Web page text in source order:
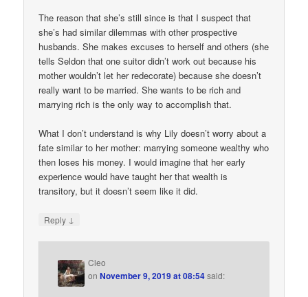
The reason that she’s still since is that I suspect that
she’s had similar dilemmas with other prospective
husbands. She makes excuses to herself and others (she
tells Seldon that one suitor didn’t work out because his
mother wouldn’t let her redecorate) because she doesn’t
really want to be married. She wants to be rich and
marrying rich is the only way to accomplish that.
What I don’t understand is why Lily doesn’t worry about a
fate similar to her mother: marrying someone wealthy who
then loses his money. I would imagine that her early
experience would have taught her that wealth is
transitory, but it doesn’t seem like it did.
Reply ↓
Cleo
onNovember 9, 2019 at 08:54said: